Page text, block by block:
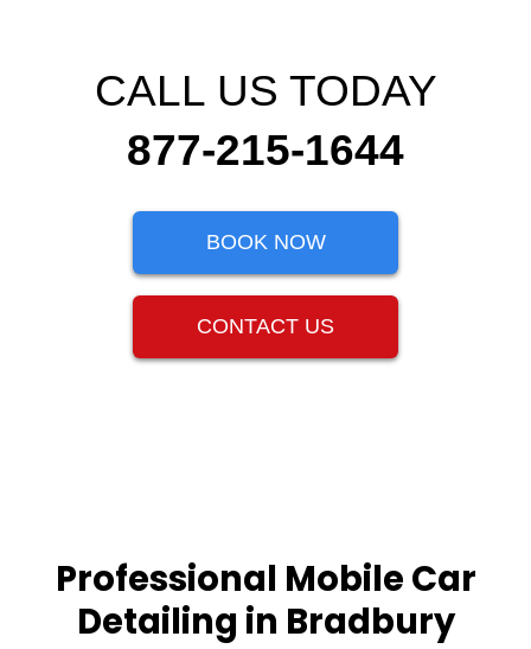
CALL US TODAY
877-215-1644
BOOK NOW
CONTACT US
Professional Mobile Car
Detailing in Bradbury